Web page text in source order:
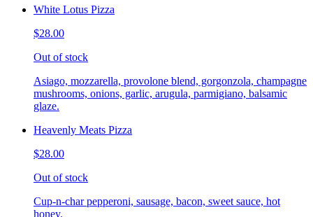
White Lotus Pizza
$28.00
Out of stock
Asiago, mozzarella, provolone blend, gorgonzola, champagne
mushrooms, onions, garlic, arugula, parmigiano, balsamic
glaze.
Heavenly Meats Pizza
$28.00
Out of stock
Cup-n-char pepperoni, sausage, bacon, sweet sauce, hot
honey.